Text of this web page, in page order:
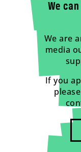
We
We are
media
If you